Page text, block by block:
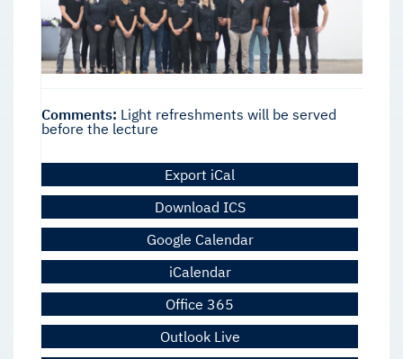
Comments: Light refreshments will be served
before the lecture
Export iCal
Download ICS
Google Calendar
iCalendar
Office 365
Outlook Live